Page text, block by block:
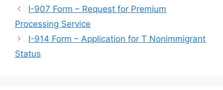
I-907 Form – Request for Premium
Processing Service
I-914 Form – Application for T Nonimmigrant
Status